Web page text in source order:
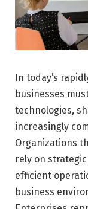
In today’s
businesses
technologies,
increasingly
Organizations
rely on
efficient
business